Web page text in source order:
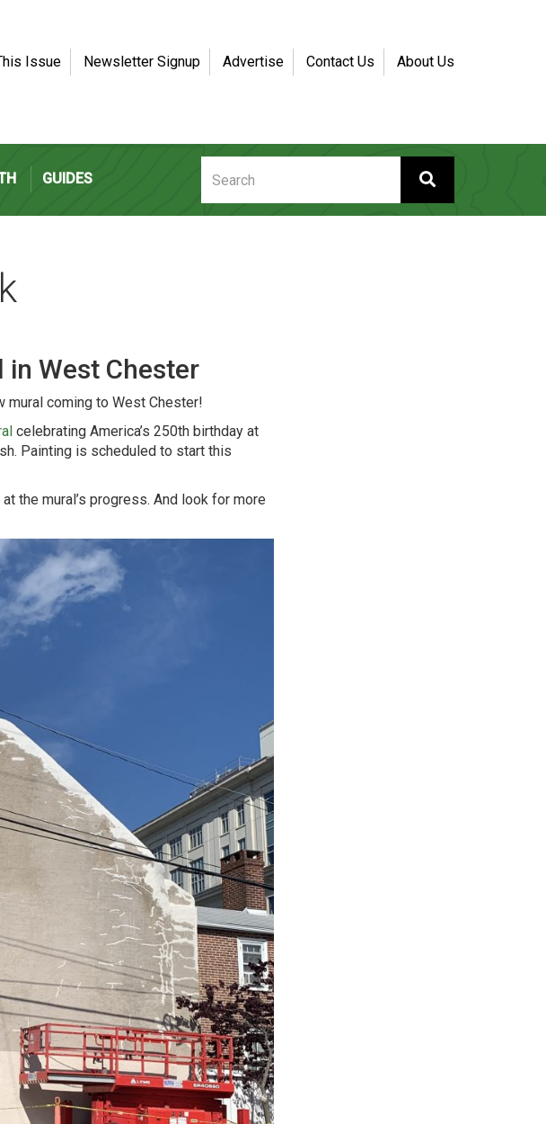
GUIDES
Issue Newsletter Signup Advertise Contact Us About Us
West Chester
mural coming to West Chester!
celebrating America’s 250th birthday at
Painting is scheduled to start this
the mural’s progress. And look for more